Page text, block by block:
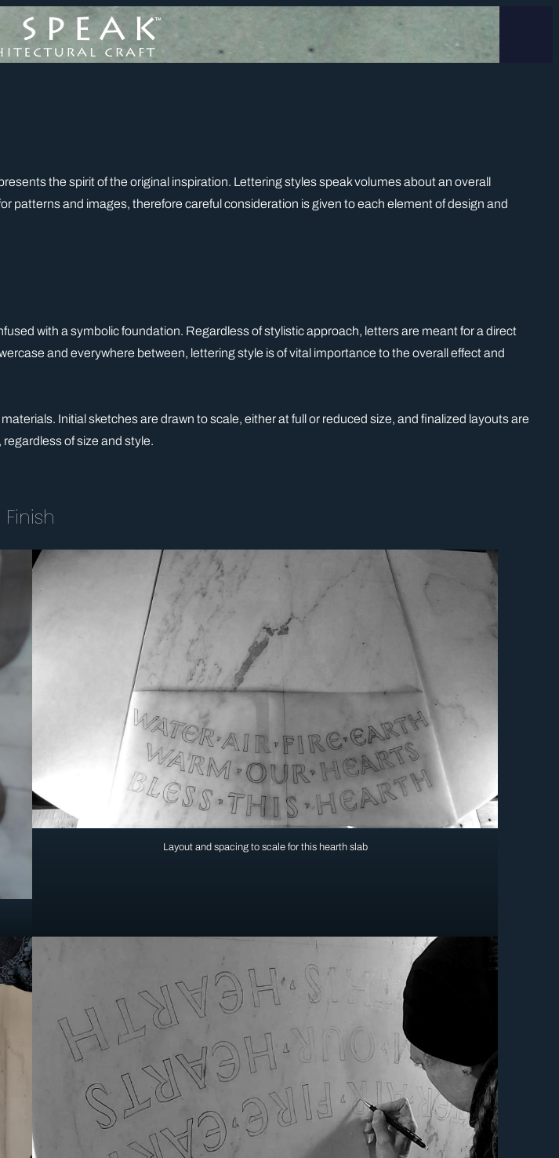
the spirit of the original inspiration. Lettering styles speak volumes about an overall
patterns and images, therefore careful consideration is given to each element of design and
with a symbolic foundation. Regardless of stylistic approach, letters are meant for a direct
and everywhere between, lettering style is of vital importance to the overall effect and
Initial sketches are drawn to scale, either at full or reduced size, and finalized layouts are
of size and style.
Layout and spacing to scale for this hearth slab